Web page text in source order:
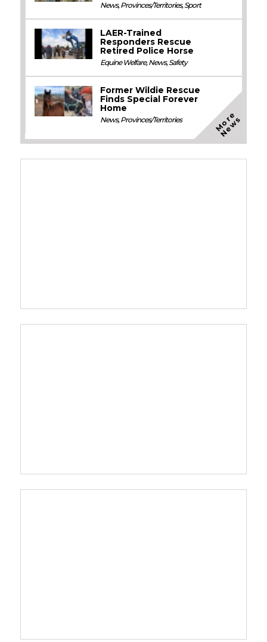
News,Provinces/Territories,Sport
LAER-Trained
Responders Rescue
Retired Police Horse
Equine Welfare,News,Safety
Former Wildie Rescue
Finds Special Forever
Home
News,Provinces/Territories M
o
r
e
N
e
w
s